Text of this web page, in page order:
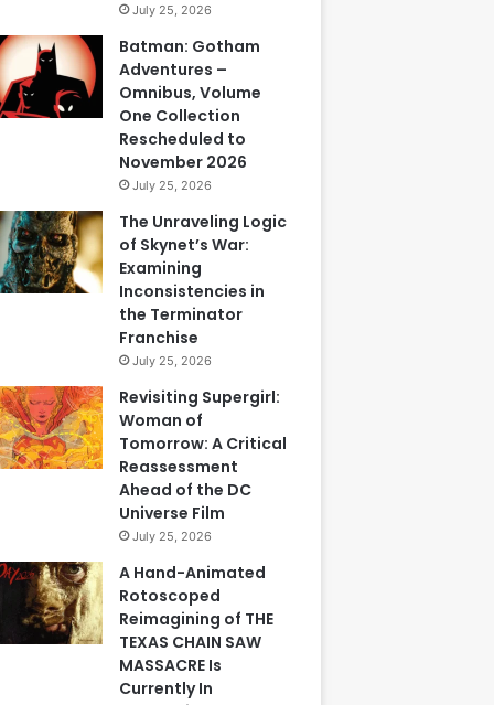
July 25, 2026
Batman: Gotham
Adventures –
Omnibus, Volume
One Collection
Rescheduled to
November 2026
July 25, 2026
The Unraveling Logic
of Skynet’s War:
Examining
Inconsistencies in
the Terminator
Franchise
July 25, 2026
Revisiting Supergirl:
Woman of
Tomorrow: A Critical
Reassessment
Ahead of the DC
Universe Film
July 25, 2026
A Hand-Animated
Rotoscoped
Reimagining of THE
TEXAS CHAIN SAW
MASSACRE Is
Currently In